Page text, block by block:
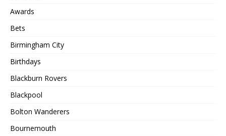
Awards
Bets
Birmingham City
Birthdays
Blackburn Rovers
Blackpool
Bolton Wanderers
Bournemouth